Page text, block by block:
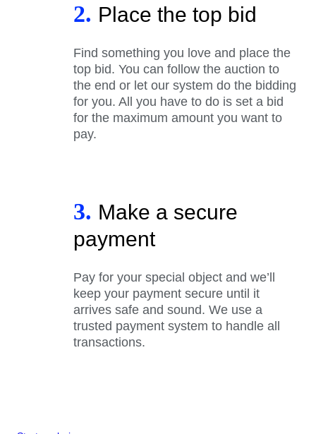
2. Place the top bid
Find something you love and place the
top bid. You can follow the auction to
the end or let our system do the bidding
for you. All you have to do is set a bid
for the maximum amount you want to
pay.
3. Make a secure
payment
Pay for your special object and we’ll
keep your payment secure until it
arrives safe and sound. We use a
trusted payment system to handle all
transactions.